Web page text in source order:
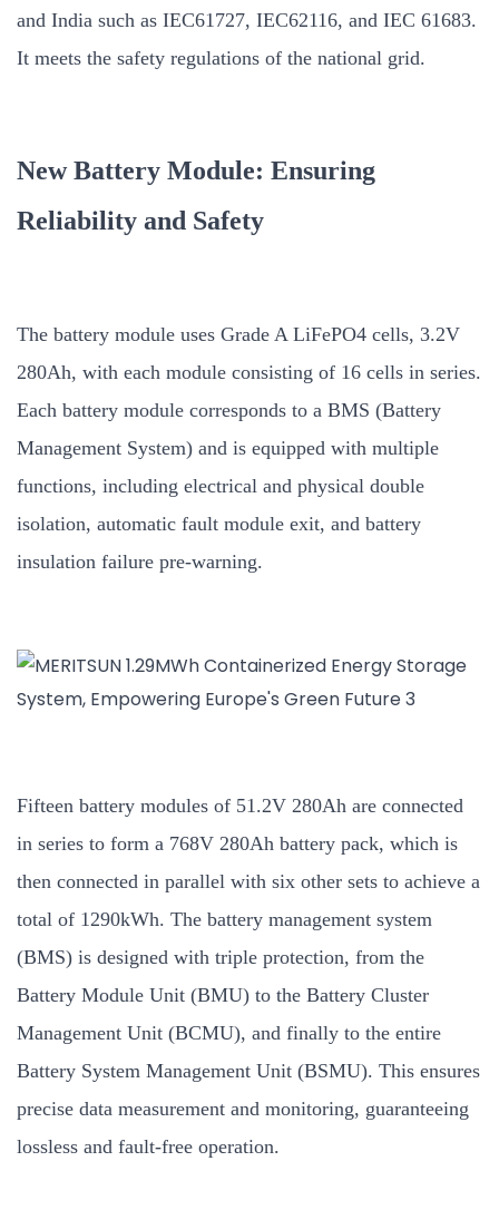
and India such as IEC61727, IEC62116, and IEC 61683.
It meets the safety regulations of the national grid.
New Battery Module: Ensuring
Reliability and Safety
The battery module uses Grade A LiFePO4 cells, 3.2V
280Ah, with each module consisting of 16 cells in series.
Each battery module corresponds to a BMS (Battery
Management System) and is equipped with multiple
functions, including electrical and physical double
isolation, automatic fault module exit, and battery
insulation failure pre-warning.
Fifteen battery modules of 51.2V 280Ah are connected
in series to form a 768V 280Ah battery pack, which is
then connected in parallel with six other sets to achieve a
total of 1290kWh. The battery management system
(BMS) is designed with triple protection, from the
Battery Module Unit (BMU) to the Battery Cluster
Management Unit (BCMU), and finally to the entire
Battery System Management Unit (BSMU). This ensures
precise data measurement and monitoring, guaranteeing
lossless and fault-free operation.